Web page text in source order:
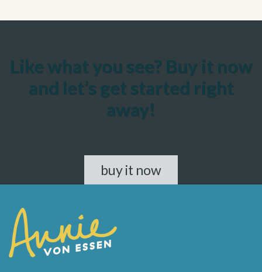
Like what you see? Buy it now
and let’s get started right
away!
buy it now